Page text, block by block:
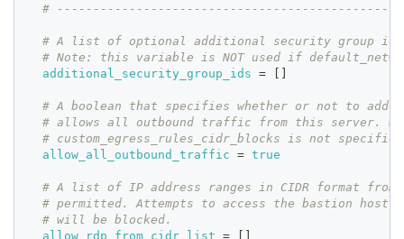
#
# A list of optional additional security group
# Note: this variable is NOT used if
additional_security_group_ids
= [ ]
# A boolean that specifies whether or not to add
# allows all outbound traffic from this server.
# custom_egress_rules_cidr_blocks is not
allow_all_outbound_traffic
= true
# A list of IP address ranges in CIDR format from
# permitted. Attempts to access the bastion host
# will be blocked.
allow_rdp_from_cidr_list
= [ ]